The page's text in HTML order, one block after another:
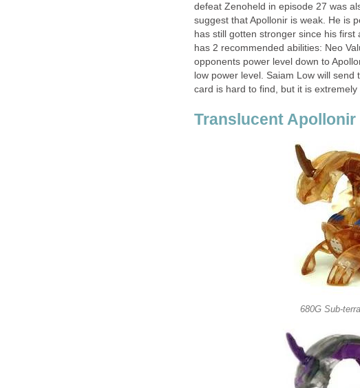
defeat Zenoheld in episode 27 was
suggest that Apollonir is weak. He is
has still gotten stronger since his
has 2 recommended abilities: Neo
opponents power level down to
low power level. Saiam Low will
card is hard to find, but it is extremely
Translucent Apollonir
680G Sub-